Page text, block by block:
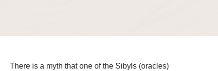
There is a myth that one of the Sibyls (oracles)